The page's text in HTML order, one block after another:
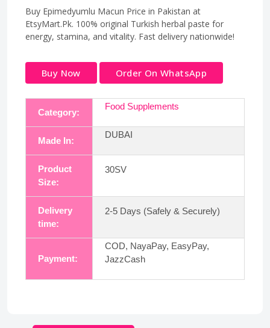
Buy Epimedyumlu Macun Price in Pakistan at
EtsyMart.Pk. 100% original Turkish herbal paste for
energy, stamina, and vitality. Fast delivery nationwide!
Buy Now Order On WhatsApp
Category:
Food Supplements
Made In:
DUBAI
Product
Size:
30SV
Delivery
time:
2-5 Days (Safely & Securely)
Payment:
COD, NayaPay, EasyPay,
JazzCash